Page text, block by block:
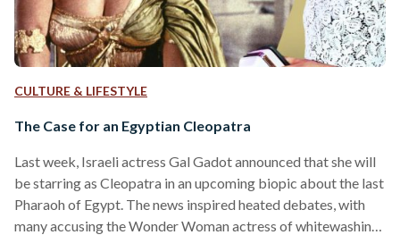
CULTURE & LIFESTYLE
The Case for an Egyptian Cleopatra
Last week, Israeli actress Gal Gadot announced that she will
be starring as Cleopatra in an upcoming biopic about the last
Pharaoh of Egypt. The news inspired heated debates, with
many accusing the Wonder Woman actress of whitewashing,